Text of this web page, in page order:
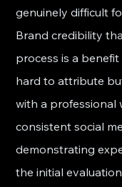
genuinely difficult
Brand credibility
process is a
hard to attribute
with a professional
consistent social
demonstrating
the initial